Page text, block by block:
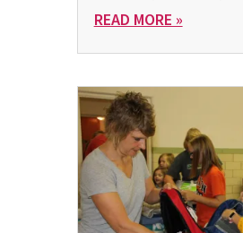
READ MORE »